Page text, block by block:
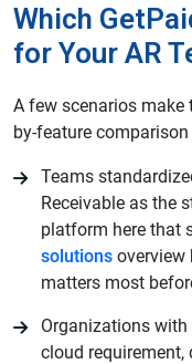
Which
for Your AR
A few scenarios make
by-feature
Teams
Receivable as the
platform here that
solutions overview
matters most
Organizations
cloud requirement,